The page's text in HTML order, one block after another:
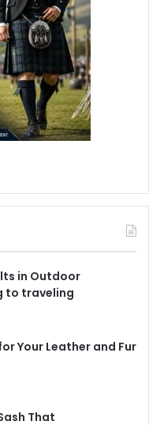
in Outdoor
to traveling
Your Leather and Fur
That